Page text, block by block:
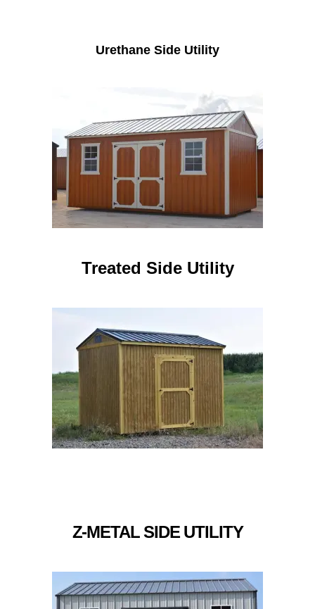
Urethane Side Utility
Treated Side Utility
Z-METAL SIDE UTILITY